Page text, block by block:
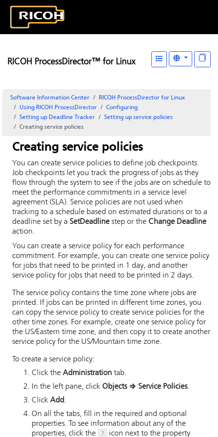
RICOH ProcessDirector™ for Linux
Software Information Center
RICOH ProcessDirector for Linux
Using RICOH ProcessDirector
Configuring
Setting up Deadline Tracker
Setting up service policies
Creating service policies
Creating service policies
You can create service policies to define job checkpoints.
Job checkpoints let you track the progress of jobs as they
flow through the system to see if the jobs are on schedule to
meet the performance commitments in a service level
agreement (SLA). Service policies are not used when
tracking to a schedule based on estimated durations or to a
deadline set by a SetDeadline step or the Change Deadline
action.
You can create a service policy for each performance
commitment. For example, you can create one service policy
for jobs that need to be printed in 1 day, and another
service policy for jobs that need to be printed in 2 days.
The service policy contains the time zone where jobs are
printed. If jobs can be printed in different time zones, you
can copy the service policy to create service policies for the
other time zones. For example, create one service policy for
the US/Eastern time zone, and then copy it to create another
service policy for the US/Mountain time zone.
To create a service policy:
Click the Administration tab.
In the left pane, click Objects⇒ Service Policies.
Click Add.
On all the tabs, fill in the required and optional
properties. To see information about any of the
properties, click the
icon next to the property